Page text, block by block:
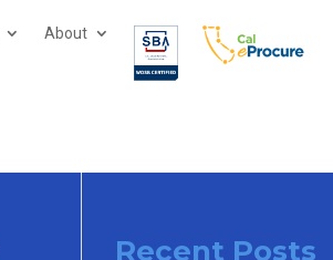
About
Recent Posts